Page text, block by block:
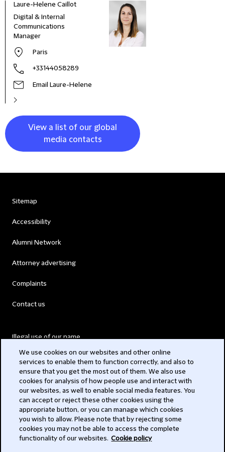
Laure-Helene Caillot
Digital & Internal
Communications
Manager
Paris
+33144058289
Email Laure-Helene
View a list of our global
media contacts
Sitemap
Accessibility
Alumni Network
Attorney advertising
Complaints
Contact us
Illegal use of our name
Modern Slavery Act
Privacy
Subscribe
We use cookies on our websites and other online
services to enable them to function correctly, and also to
ensure that you get the most out of them. We also use
cookies for analysis of how people use and interact with
our websites, as well to enable social media features. You
can accept or reject these other cookies using the
appropriate button, or you can manage which cookies
you wish to allow. Please note that by rejecting some
cookies you may not be able to access the complete
functionality of our websites. Cookie policy